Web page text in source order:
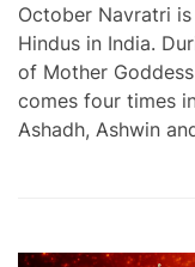
October Navratri
Hindus in India.
of Mother
comes four times
Ashadh, Ashwin